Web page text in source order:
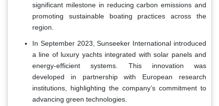
significant milestone in reducing carbon emissions and
promoting sustainable boating practices across the
region.
In September 2023, Sunseeker International introduced
a line of luxury yachts integrated with solar panels and
energy-efficient systems. This innovation was
developed in partnership with European research
institutions, highlighting the company’s commitment to
advancing green technologies.